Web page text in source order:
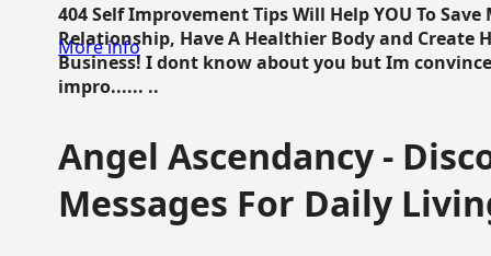
404 Self Improvement Tips Will Help YOU To
Relationship, Have A Healthier Body and Create
Business! I dont know about you but Im
impro...... ..
More info
Angel Ascendancy -
Messages For Daily